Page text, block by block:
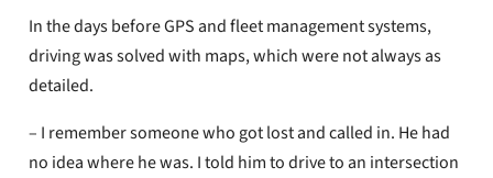
In the days before GPS and fleet management systems,
driving was solved with maps, which were not always as
detailed.
– I remember someone who got lost and called in. He had
no idea where he was. I told him to drive to an intersection